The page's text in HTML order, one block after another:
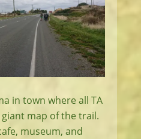
in town where all TA
map of the trail.
museum, and